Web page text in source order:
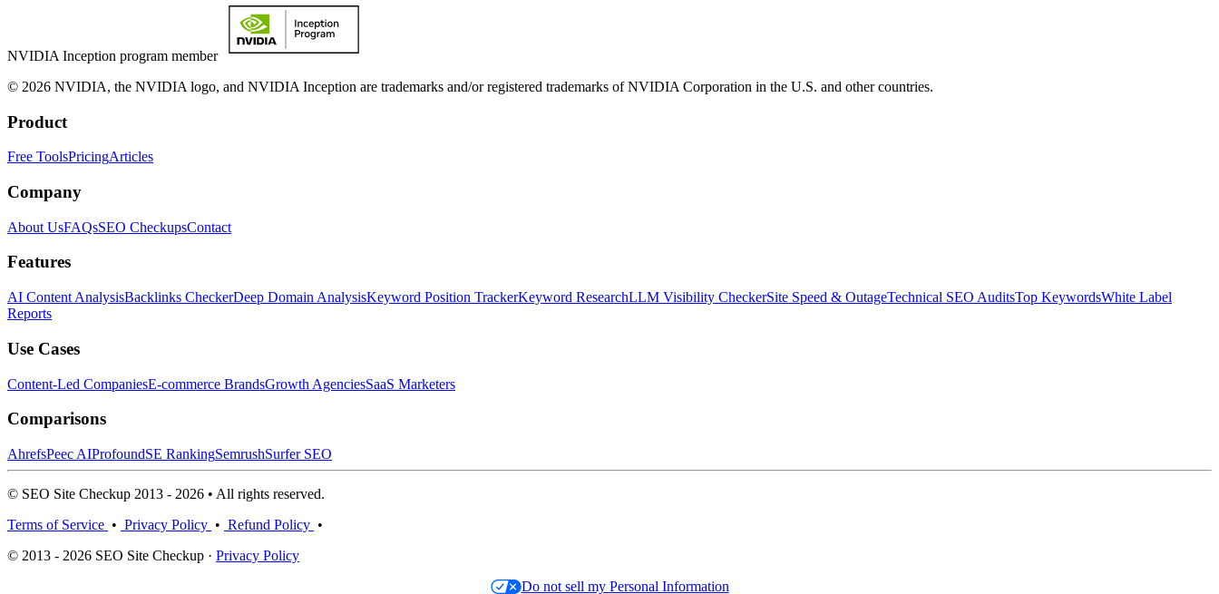
NVIDIA Inception program member
© 2026 NVIDIA, the NVIDIA logo, and NVIDIA Inception are trademarks and/or registered trademarks of NVIDIA Corporation in the U.S. and other countries.
Product
Free ToolsPricingArticles
Company
About UsFAQsSEO CheckupsContact
Features
AI Content AnalysisBacklinks CheckerDeep Domain AnalysisKeyword Position TrackerKeyword ResearchLLM Visibility CheckerSite Speed & OutageTechnical SEO AuditsTop KeywordsWhite Label
Reports
Use Cases
Content-Led CompaniesE-commerce BrandsGrowth AgenciesSaaS Marketers
Comparisons
AhrefsPeec AIProfoundSE RankingSemrushSurfer SEO
© SEO Site Checkup 2013 - 2026 • All rights reserved.
Terms of Service • Privacy Policy • Refund Policy •
© 2013 - 2026 SEO Site Checkup · Privacy Policy
Do not sell my Personal Information